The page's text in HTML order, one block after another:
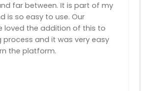
far between. It is part of my
is so easy to use. Our
loved the addition of this to
process and it was very easy
the platform.